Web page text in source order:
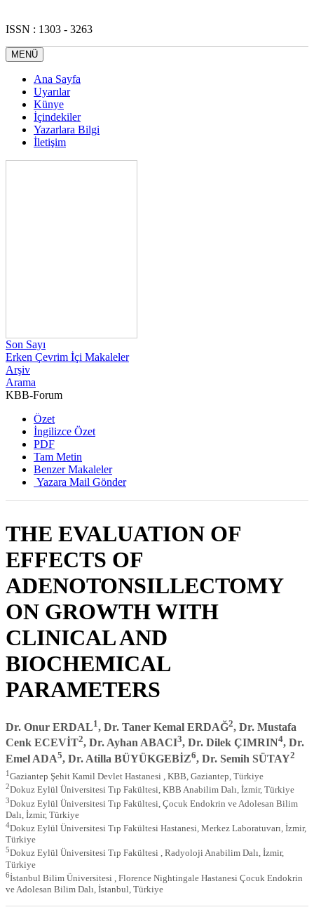
ISSN : 1303 - 3263
MENÜ
Ana Sayfa
Uyarılar
Künye
İçindekiler
Yazarlara Bilgi
İletişim
Son Sayı
Erken Çevrim İçi Makaleler
Arşiv
Arama
KBB-Forum
Özet
İngilizce Özet
PDF
Tam Metin
Benzer Makaleler
Yazara Mail Gönder
THE EVALUATION OF
EFFECTS OF
ADENOTONSILLECTOMY
ON GROWTH WITH
CLINICAL AND
BIOCHEMICAL
PARAMETERS
Dr. Onur ERDAL1, Dr. Taner Kemal ERDAĞ2, Dr. Mustafa
Cenk ECEVİT2, Dr. Ayhan ABACI3, Dr. Dilek ÇIMRIN4, Dr.
Emel ADA5, Dr. Atilla BÜYÜKGEBİZ6, Dr. Semih SÜTAY2
1Gaziantep Şehit Kamil Devlet Hastanesi , KBB, Gaziantep, Türkiye
2Dokuz Eylül Üniversitesi Tıp Fakültesi, KBB Anabilim Dalı, İzmir, Türkiye
3Dokuz Eylül Üniversitesi Tıp Fakültesi, Çocuk Endokrin ve Adolesan Bilim
Dalı, İzmir, Türkiye
4Dokuz Eylül Üniversitesi Tıp Fakültesi Hastanesi, Merkez Laboratuvarı, İzmir,
Türkiye
5Dokuz Eylül Üniversitesi Tıp Fakültesi , Radyoloji Anabilim Dalı, İzmir,
Türkiye
6İstanbul Bilim Üniversitesi , Florence Nightingale Hastanesi Çocuk Endokrin
ve Adolesan Bilim Dalı, İstanbul, Türkiye